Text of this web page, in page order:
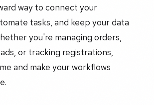
way to connect your
tasks, and keep your data
you're managing orders,
or tracking registrations,
and make your workflows